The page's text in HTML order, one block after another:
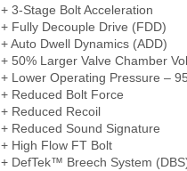
+ 3-Stage Bolt Acceleration
+ Fully Decouple Drive (FDD)
+ Auto Dwell Dynamics (ADD)
+ 50% Larger Valve Chamber
+ Lower Operating Pressure –
+ Reduced Bolt Force
+ Reduced Recoil
+ Reduced Sound Signature
+ High Flow FT Bolt
+ DefTek™ Breech System